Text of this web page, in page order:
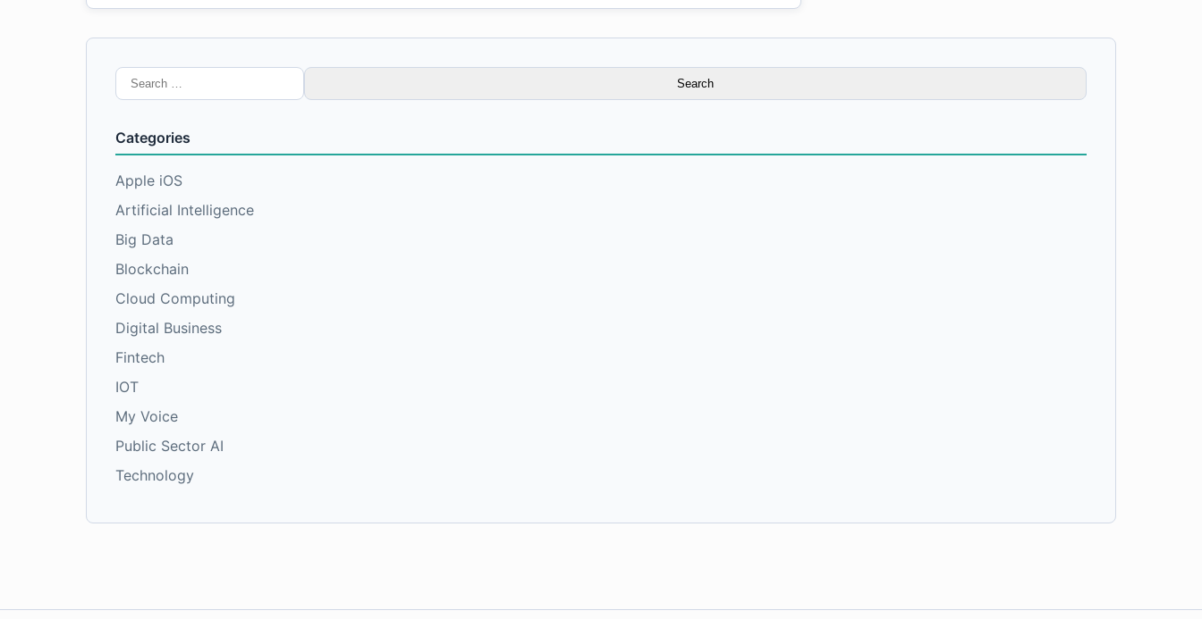
Search
for:
Categories
Apple iOS
Artificial Intelligence
Big Data
Blockchain
Cloud Computing
Digital Business
Fintech
IOT
My Voice
Public Sector AI
Technology